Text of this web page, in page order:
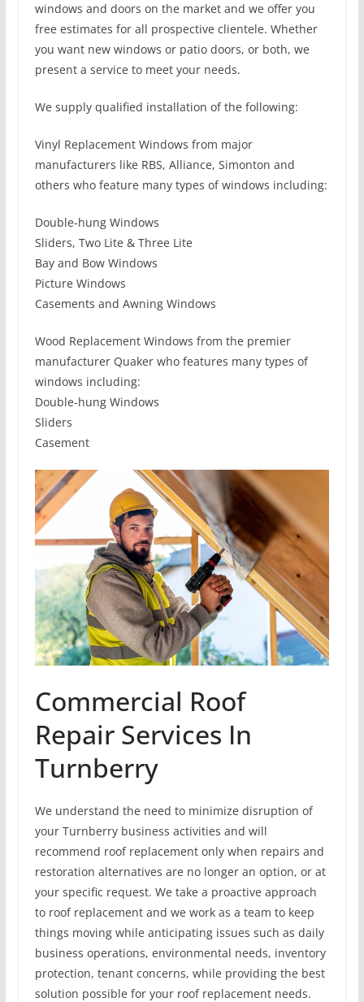
windows and doors on the market and we offer you
free estimates for all prospective clientele. Whether
you want new windows or patio doors, or both, we
present a service to meet your needs.
We supply qualified installation of the following:
Vinyl Replacement Windows from major
manufacturers like RBS, Alliance, Simonton and
others who feature many types of windows including:
Double-hung Windows
Sliders, Two Lite & Three Lite
Bay and Bow Windows
Picture Windows
Casements and Awning Windows
Wood Replacement Windows from the premier
manufacturer Quaker who features many types of
windows including:
Double-hung Windows
Sliders
Casement
Commercial Roof
Repair Services In
Turnberry
We understand the need to minimize disruption of
your Turnberry business activities and will
recommend roof replacement only when repairs and
restoration alternatives are no longer an option, or at
your specific request. We take a proactive approach
to roof replacement and we work as a team to keep
things moving while anticipating issues such as daily
business operations, environmental needs, inventory
protection, tenant concerns, while providing the best
solution possible for your roof replacement needs.